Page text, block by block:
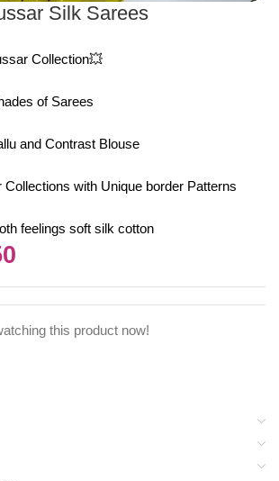
Silk Sarees
Collection💥
of Sarees
and Contrast Blouse
Collections with Unique border Patterns
feelings soft silk cotton
this product now!